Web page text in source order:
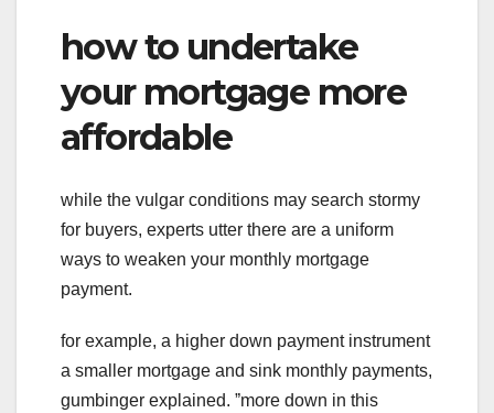
how to undertake
your mortgage more
affordable
while the vulgar conditions may search stormy
for buyers, experts utter there are a uniform
ways to weaken your monthly mortgage
payment.
for example, a higher down payment instrument
a smaller mortgage and sink monthly payments,
gumbinger explained. ˮmore down in this